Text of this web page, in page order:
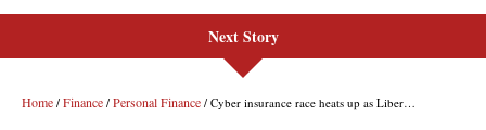
Next Story